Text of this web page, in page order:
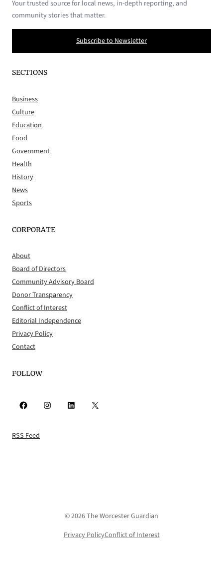
Your trusted source for local news, in-depth reporting, and
community stories that matter.
Subscribe to Newsletter
SECTIONS
Business
Culture
Education
Food
Government
Health
History
News
Sports
CORPORATE
About
Board of Directors
Community Advisory Board
Donor Transparency
Conflict of Interest
Editorial Independence
Privacy Policy
Contact
FOLLOW
Facebook Instagram LinkedIn X
RSS Feed
© 2026 The Worcester Guardian
Privacy PolicyConflict of Interest